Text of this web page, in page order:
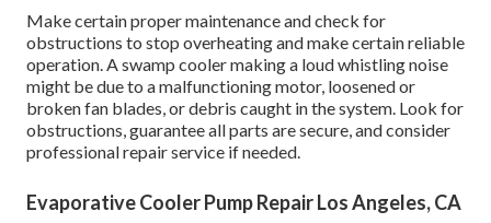
Make certain proper maintenance and check for
obstructions to stop overheating and make certain reliable
operation. A swamp cooler making a loud whistling noise
might be due to a malfunctioning motor, loosened or
broken fan blades, or debris caught in the system. Look for
obstructions, guarantee all parts are secure, and consider
professional repair service if needed.
Evaporative Cooler Pump Repair Los Angeles, CA